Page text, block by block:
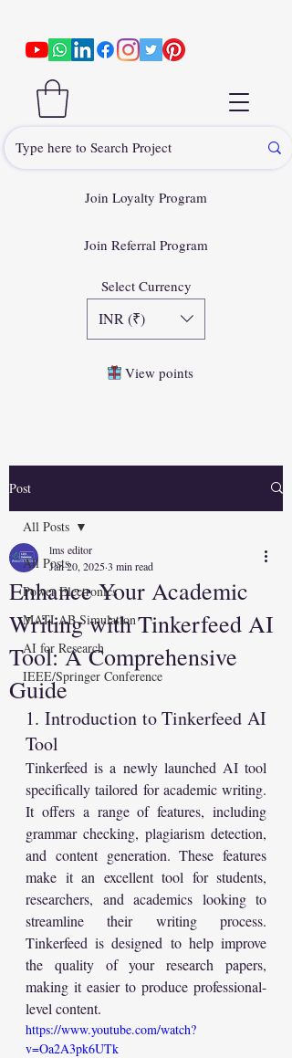
Join Loyalty Program
Join Referral Program
Select Currency
INR (₹)
View points
Post
All Posts
Power Electronics
MATLAB Simulation
AI for Research
IEEE/Springer Conference
All Posts
Enhance Your Academic
Writing with Tinkerfeed AI
Tool: A Comprehensive
Guide
lms editor
Jan 20, 20253 min read
1. Introduction to Tinkerfeed AI
Tool
Tinkerfeed is a newly launched AI tool
specifically tailored for academic writing.
It offers a range of features, including
grammar checking, plagiarism detection,
and content generation. These features
make it an excellent tool for students,
researchers, and academics looking to
streamline their writing process.
Tinkerfeed is designed to help improve
the quality of your research papers,
making it easier to produce professional-
level content.
https://www.youtube.com/watch?
v=Oa2A3pk6UTk